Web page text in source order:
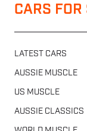
CARS FOR
LATEST CARS
AUSSIE MUSCLE
US MUSCLE
AUSSIE CLASSICS